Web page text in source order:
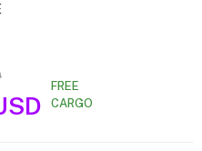
FREE
CARGO